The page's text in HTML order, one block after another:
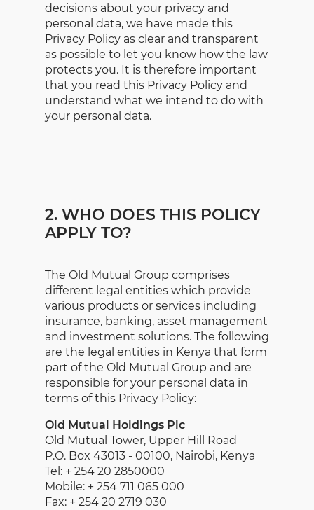
decisions about your privacy and
personal data, we have made this
Privacy Policy as clear and transparent
as possible to let you know how the law
protects you. It is therefore important
that you read this Privacy Policy and
understand what we intend to do with
your personal data.
2. WHO DOES THIS POLICY
APPLY TO?
The Old Mutual Group comprises
different legal entities which provide
various products or services including
insurance, banking, asset management
and investment solutions. The following
are the legal entities in Kenya that form
part of the Old Mutual Group and are
responsible for your personal data in
terms of this Privacy Policy:
Old Mutual Holdings Plc
Old Mutual Tower, Upper Hill Road
P.O. Box 43013 - 00100, Nairobi, Kenya
Tel: + 254 20 2850000
Mobile: + 254 711 065 000
Fax: + 254 20 2719 030